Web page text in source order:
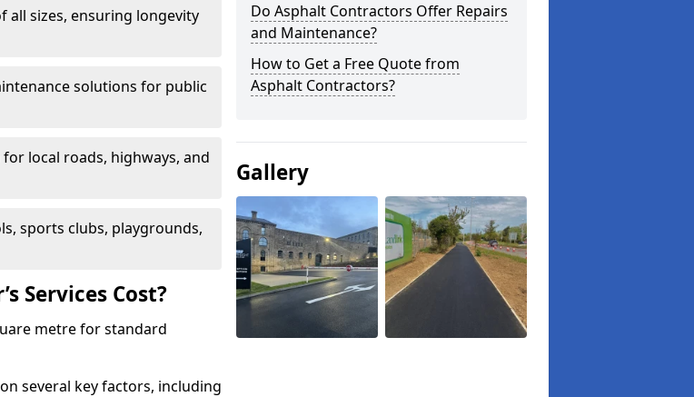
all sizes, ensuring longevity
solutions for public
local roads, highways, and
sports clubs, playgrounds,
Services Cost?
metre for standard
several key factors, including
Do Asphalt Contractors Offer Repairs
and Maintenance?
How to Get a Free Quote from
Asphalt Contractors?
Gallery